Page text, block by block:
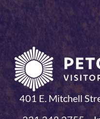
401 E. Mitchell